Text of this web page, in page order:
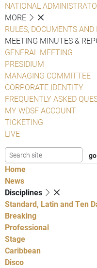
NATIONAL
MORE
RULES, DOCUMENTS AND
MEETING MINUTES &
GENERAL MEETING
PRESIDIUM
MANAGING COMMITTEE
CORPORATE IDENTITY
FREQUENTLY ASKED
MY WDSF ACCOUNT
TICKETING
LIVE
Home
News
Disciplines
Standard, Latin and Ten
Breaking
Professional
Stage
Caribbean
Disco